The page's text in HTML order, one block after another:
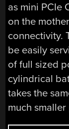
as mini PCIe
on the
connectivity.
be easily
of full sized
cylindrical
takes the
much